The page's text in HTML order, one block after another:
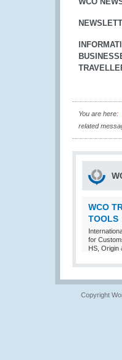
You are here:
related
WCO
TOOLS
for
HS, Origin
Copyright